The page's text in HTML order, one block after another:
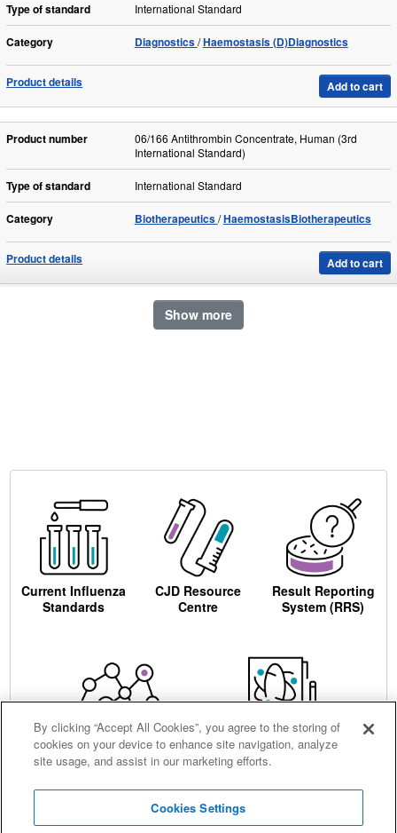
Show more
Type of standard International Standard
Category Diagnostics Haemostasis (D)Diagnostics
Product details Add to cart
Product number
06/166 Antithrombin Concentrate, Human (3rd
International Standard)
Type of standard International Standard
Category Biotherapeutics HaemostasisBiotherapeutics
Product details Add to cart
Current Influenza
Standards
CJD Resource
Centre
Result Reporting
System (RRS)
Centre for AIDS
Reagents
Ordering
By clicking “Accept All Cookies”, you agree to the storing of
cookies on your device to enhance site navigation, analyze
site usage, and assist in our marketing efforts.
Cookies Settings